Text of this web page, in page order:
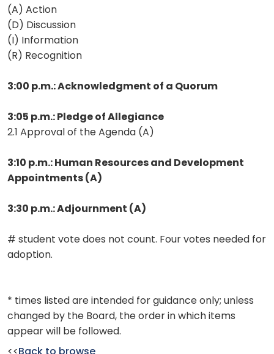
(A) Action
(D) Discussion
(I) Information
(R) Recognition
3:00 p.m.: Acknowledgment of a Quorum
3:05 p.m.: Pledge of Allegiance
2.1 Approval of the Agenda (A)
3:10 p.m.: Human Resources and Development
Appointments (A)
3:30 p.m.: Adjournment (A)
# student vote does not count. Four votes needed for
adoption.
* times listed are intended for guidance only; unless
changed by the Board, the order in which items
appear will be followed.
<< Back to browse